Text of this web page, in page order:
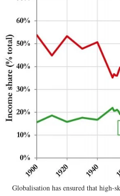
Globalisation has ensured that high-